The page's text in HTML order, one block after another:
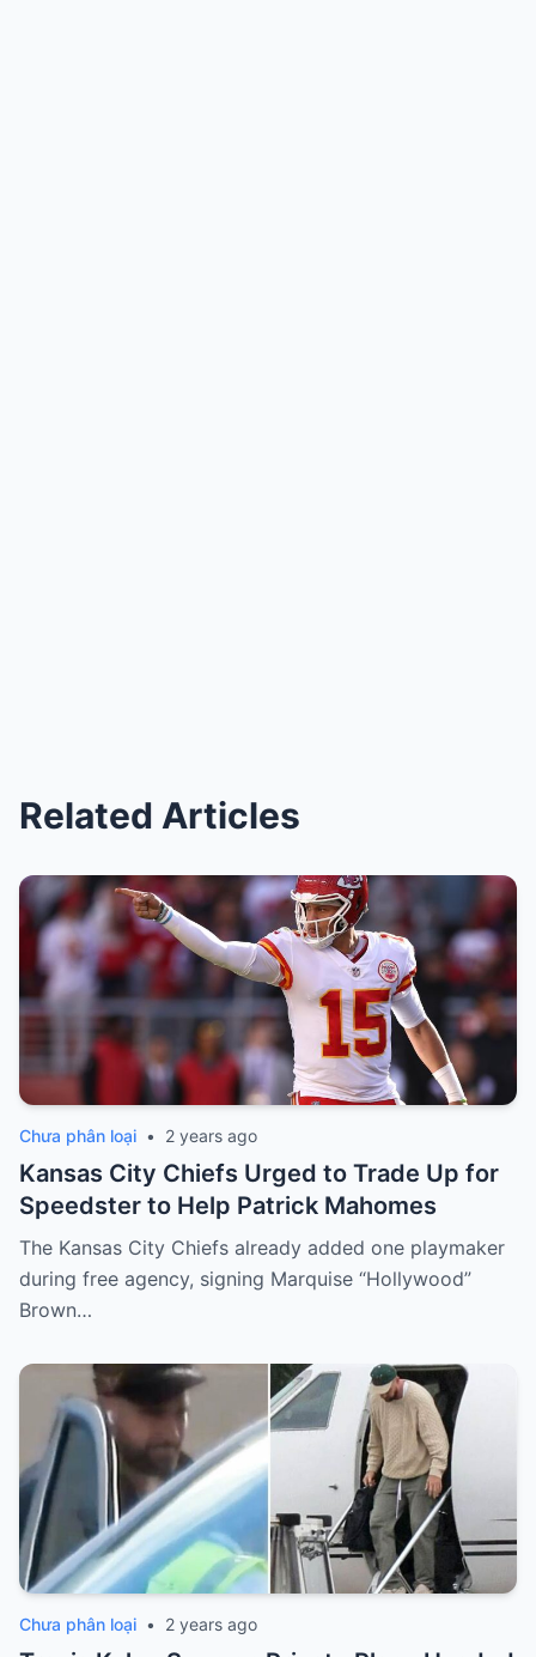
Related Articles
Chưa phân loại • 2 years ago
Kansas City Chiefs Urged to Trade Up for
Speedster to Help Patrick Mahomes
The Kansas City Chiefs already added one playmaker
during free agency, signing Marquise “Hollywood”
Brown…
Chưa phân loại • 2 years ago